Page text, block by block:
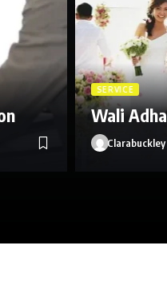
SERVICE
Wali
Clarabuckley